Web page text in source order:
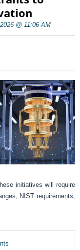
@ 11:06 AM
initiatives will require
NIST requirements,